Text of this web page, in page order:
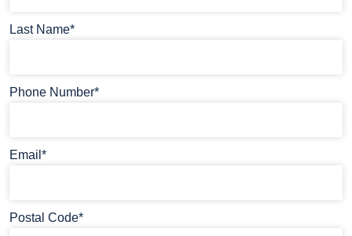
Last Name*
Phone Number*
Email*
Postal Code*